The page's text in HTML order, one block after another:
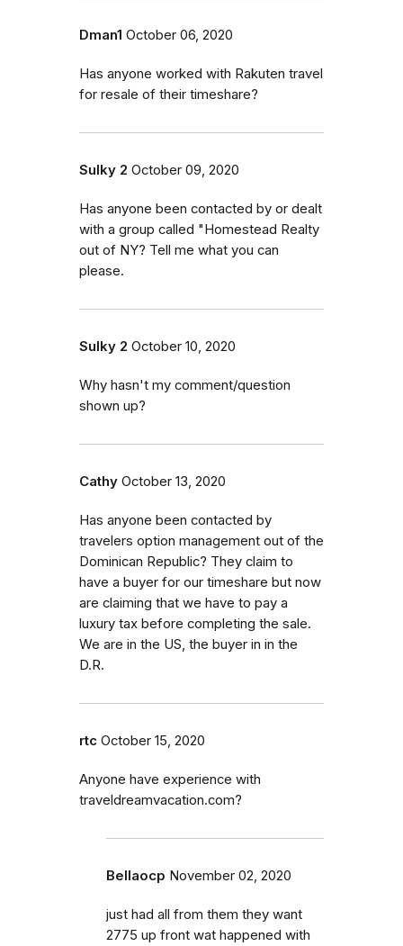
Dman1 October 06, 2020
Has anyone worked with Rakuten travel
for resale of their timeshare?
Sulky 2 October 09, 2020
Has anyone been contacted by or dealt
with a group called "Homestead Realty
out of NY? Tell me what you can
please.
Sulky 2 October 10, 2020
Why hasn't my comment/question
shown up?
Cathy October 13, 2020
Has anyone been contacted by
travelers option management out of the
Dominican Republic? They claim to
have a buyer for our timeshare but now
are claiming that we have to pay a
luxury tax before completing the sale.
We are in the US, the buyer in in the
D.R.
rtc October 15, 2020
Anyone have experience with
traveldreamvacation.com?
Bellaocp November 02, 2020
just had all from them they want
2775 up front wat happened with